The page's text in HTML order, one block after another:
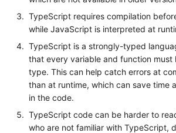
TypeScript requires compilation
while JavaScript is interpreted at
TypeScript is a strongly-typed
that every variable and function must
type. This can help catch errors at
than at runtime, which can save time
in the code.
TypeScript code can be harder to
who are not familiar with TypeScript,